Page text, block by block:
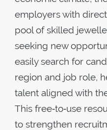
employers with
pool of skilled
seeking new
easily search for
region and job role,
talent aligned with
This free‑to‑use
to strengthen